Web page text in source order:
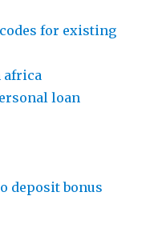
for existing
africa
loan
deposit bonus